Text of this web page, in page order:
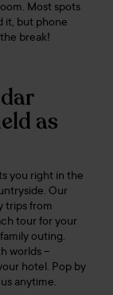
Most spots
it, but phone
break!
as
you right in the
Our
trips from
tour for your
outing.
worlds –
hotel. Pop by
anytime.